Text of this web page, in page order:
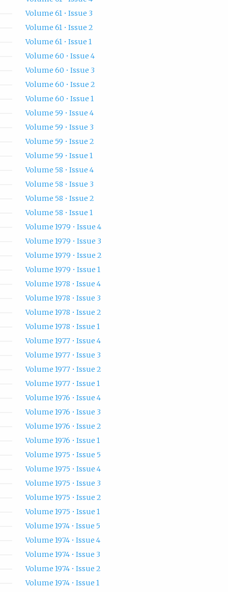
Volume 61 • Issue 3
Volume 61 • Issue 2
Volume 61 • Issue 1
Volume 60 • Issue 4
Volume 60 • Issue 3
Volume 60 • Issue 2
Volume 60 • Issue 1
Volume 59 • Issue 4
Volume 59 • Issue 3
Volume 59 • Issue 2
Volume 59 • Issue 1
Volume 58 • Issue 4
Volume 58 • Issue 3
Volume 58 • Issue 2
Volume 58 • Issue 1
Volume 1979 • Issue 4
Volume 1979 • Issue 3
Volume 1979 • Issue 2
Volume 1979 • Issue 1
Volume 1978 • Issue 4
Volume 1978 • Issue 3
Volume 1978 • Issue 2
Volume 1978 • Issue 1
Volume 1977 • Issue 4
Volume 1977 • Issue 3
Volume 1977 • Issue 2
Volume 1977 • Issue 1
Volume 1976 • Issue 4
Volume 1976 • Issue 3
Volume 1976 • Issue 2
Volume 1976 • Issue 1
Volume 1975 • Issue 5
Volume 1975 • Issue 4
Volume 1975 • Issue 3
Volume 1975 • Issue 2
Volume 1975 • Issue 1
Volume 1974 • Issue 5
Volume 1974 • Issue 4
Volume 1974 • Issue 3
Volume 1974 • Issue 2
Volume 1974 • Issue 1